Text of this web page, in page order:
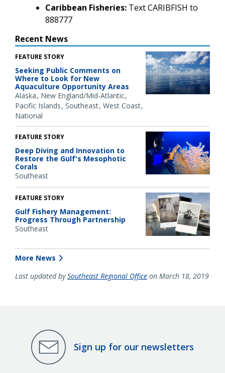
Caribbean Fisheries: Text CARIBFISH to
888777
Recent News
FEATURE STORY
Seeking Public Comments on
Where to Look for New
Aquaculture Opportunity Areas
Alaska New England/Mid-Atlantic
Pacific Islands Southeast West Coast
National
FEATURE STORY
Deep Diving and Innovation to
Restore the Gulf's Mesophotic
Corals
Southeast
FEATURE STORY
Gulf Fishery Management:
Progress Through Partnership
Southeast
More News
Last updated bySoutheast Regional Office on March 18, 2019
Sign up for our newsletters